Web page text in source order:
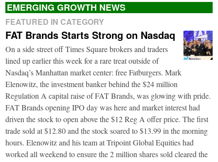
EMERGING GROWTH NEWS
FEATURED IN CATEGORY
FAT Brands Starts Strong on Nasdaq
On a side street off Times Square brokers and traders
lined up earlier this week for a rare treat outside of
Nasdaq’s Manhattan market center: free Fatburgers. Mark
Elenowitz, the investment banker behind the $24 million
Regulation A capital raise of FAT Brands, was glowing with pride.
FAT Brands opening IPO day was here and market interest had
driven the stock to open above the $12 Reg A offer price. The first
trade sold at $12.80 and the stock soared to $13.99 in the morning
hours. Elenowitz and his team at Tripoint Global Equities had
worked all weekend to ensure the 2 million shares sold cleared the